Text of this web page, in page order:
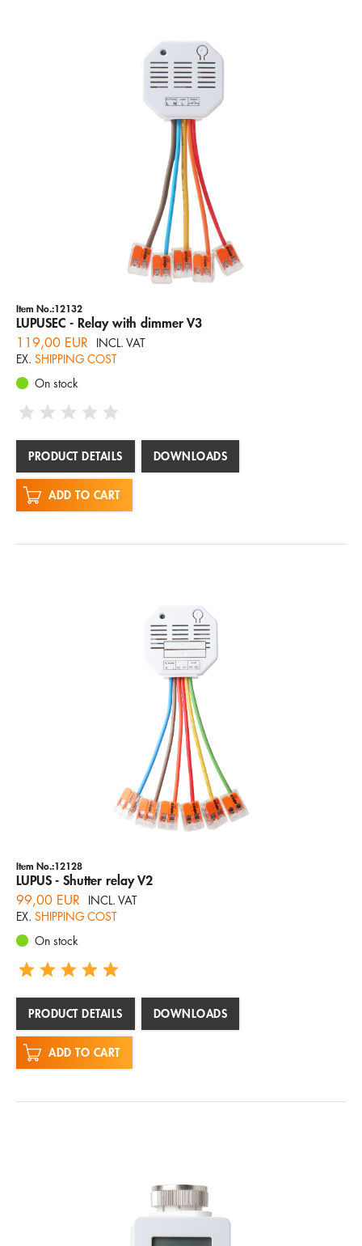
Item No.:12132
LUPUSEC - Relay with dimmer V3
119,00 EUR
INCL. VAT
EX. SHIPPING COST
On stock
PRODUCT DETAILS DOWNLOADS
ADD TO CART
Item No.:12128
LUPUS - Shutter relay V2
99,00 EUR
INCL. VAT
EX. SHIPPING COST
On stock
PRODUCT DETAILS DOWNLOADS
ADD TO CART